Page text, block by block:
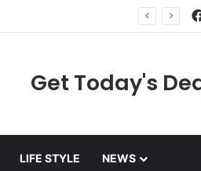
Get Today's
LIFE STYLE NEWS